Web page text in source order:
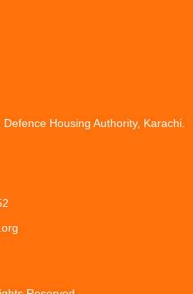
Housing Authority, Karachi.